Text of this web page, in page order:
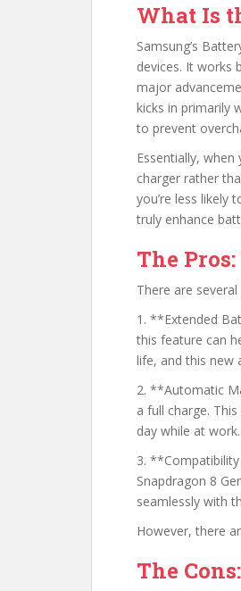
What Is
Samsung’s
devices. It works
major
kicks in primarily
to prevent
Essentially,
charger rather
you’re less likely
truly enhance
The
There are
1. **Extended
this feature can
life, and this new
2. **Automatic
a full charge.
day while at work.
3. **Compatibility
Snapdragon 8
seamlessly with
However, there
The